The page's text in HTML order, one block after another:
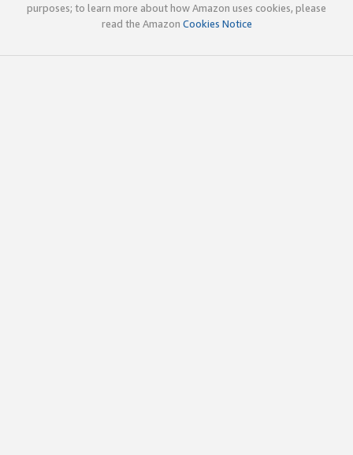
purposes; to learn more about how Amazon uses cookies, please
read the Amazon Cookies Notice